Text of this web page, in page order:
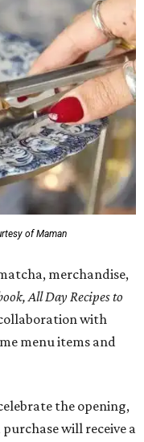
of Maman
merchandise,
All Day Recipes to
with
menu items and
the opening,
will receive a